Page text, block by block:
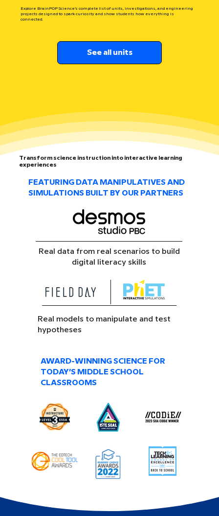
Explore BrainPOP Science’s complete list of units, investigations, and engineering
projects designed to spark curiosity and show students how everything is
connected.
See all units
Transform science instruction into interactive learning
experiences
FEATURING DATA MANIPULATIVES AND
SIMULATIONS BUILT BY OUR PARTNERS
Real data from real scenarios to build
digital literacy skills
Real models to manipulate and test
hypotheses
AWARD-WINNING SCIENCE FOR
TODAY’S MIDDLE SCHOOL
CLASSROOMS